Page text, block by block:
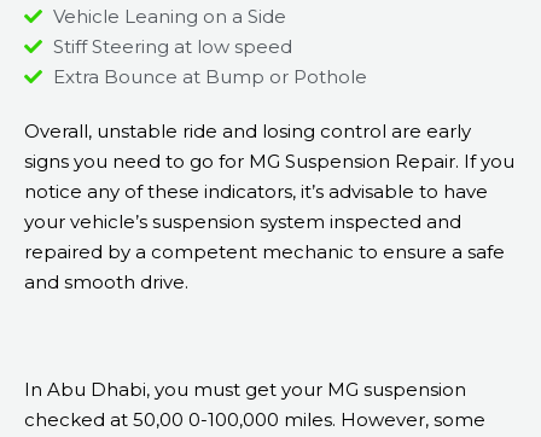
Vehicle Leaning on a Side
Stiff Steering at low speed
Extra Bounce at Bump or Pothole
Overall, unstable ride and losing control are early
signs you need to go for MG Suspension Repair. If you
notice any of these indicators, it’s advisable to have
your vehicle’s suspension system inspected and
repaired by a competent mechanic to ensure a safe
and smooth drive.
In Abu Dhabi, you must get your MG suspension
checked at 50,00 0-100,000 miles. However, some